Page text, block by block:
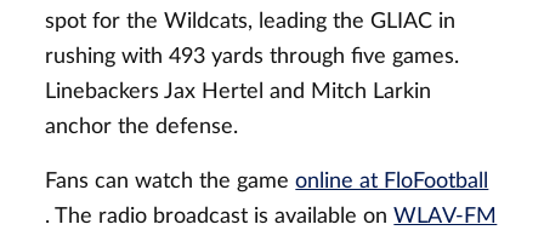
spot for the Wildcats, leading the GLIAC in
rushing with 493 yards through five games.
Linebackers Jax Hertel and Mitch Larkin
anchor the defense.
Fans can watch the gameonline at FloFootball
. The radio broadcast is available onWLAV-FM